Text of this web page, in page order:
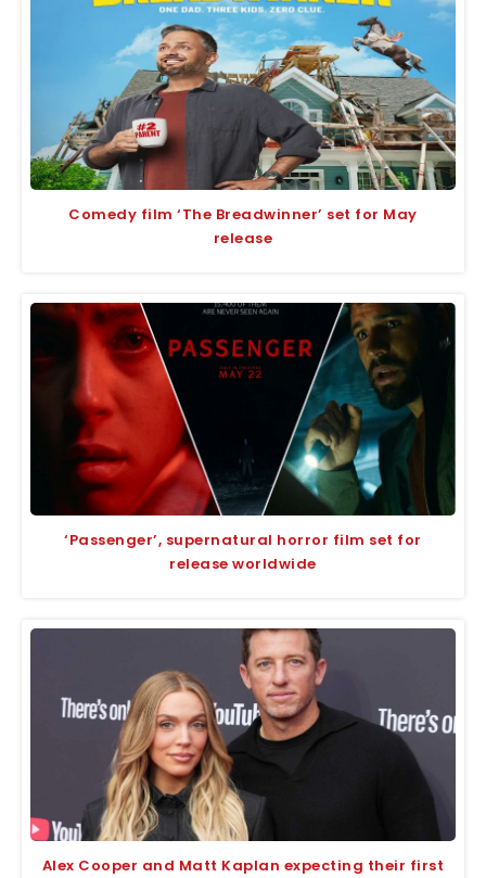
Comedy film ‘The Breadwinner’ set for May
release
‘Passenger’, supernatural horror film set for
release worldwide
Alex Cooper and Matt Kaplan expecting their first